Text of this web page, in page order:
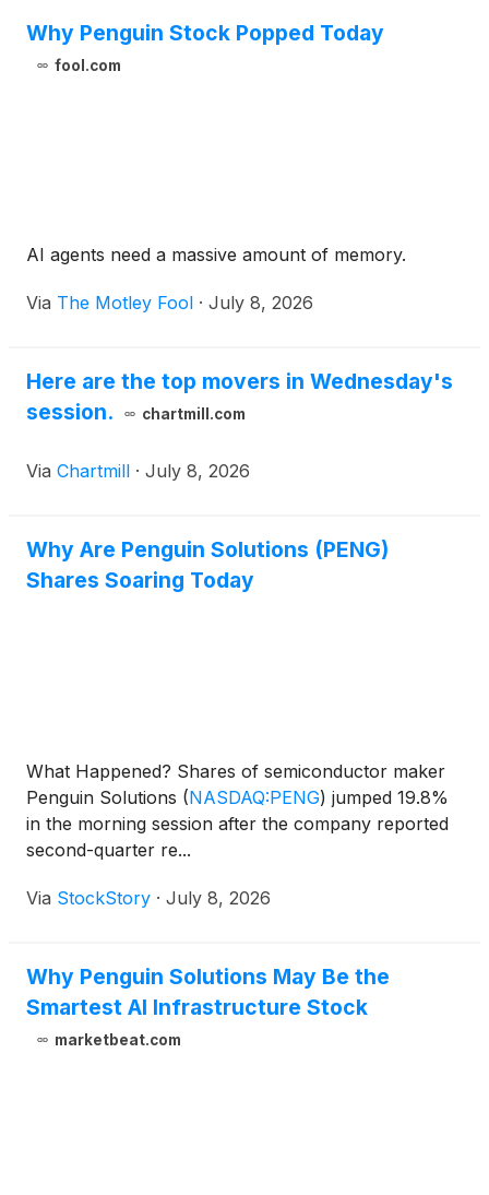
Why Penguin Stock Popped Today
fool.com
AI agents need a massive amount of memory.
Via The Motley Fool · July 8, 2026
Here are the top movers in Wednesday's
session.
chartmill.com
Via Chartmill · July 8, 2026
Why Are Penguin Solutions (PENG)
Shares Soaring Today
What Happened? Shares of semiconductor maker
Penguin Solutions (NASDAQ:PENG) jumped 19.8%
in the morning session after the company reported
second-quarter re...
Via StockStory · July 8, 2026
Why Penguin Solutions May Be the
Smartest AI Infrastructure Stock
marketbeat.com